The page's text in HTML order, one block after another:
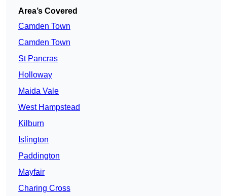
Area’s Covered
Camden Town
Camden Town
St Pancras
Holloway
Maida Vale
West Hampstead
Kilburn
Islington
Paddington
Mayfair
Charing Cross